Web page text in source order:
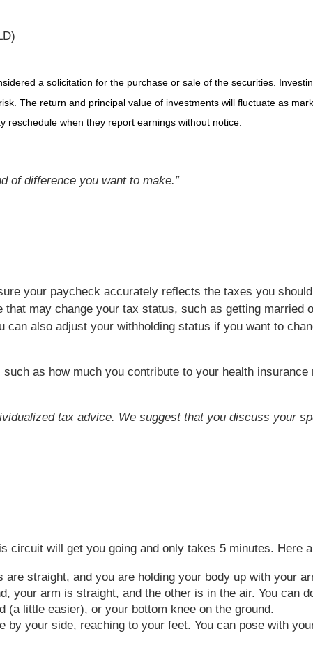
a solicitation for the purchase or sale of the securities.
The return and principal value of investments will fluctuate as
reschedule when they report earnings without notice.
of difference you want to make.”
your paycheck accurately reflects the taxes you
may change your tax status, such as getting married
also adjust your withholding status if you want to
as how much you contribute to your health insurance
tax advice. We suggest that you discuss your
will get you going and only takes 5 minutes. Here
straight, and you are holding your body up with your
your arm is straight, and the other is in the air. You can
(a little easier), or your bottom knee on the ground.
by your side, reaching to your feet. You can pose with